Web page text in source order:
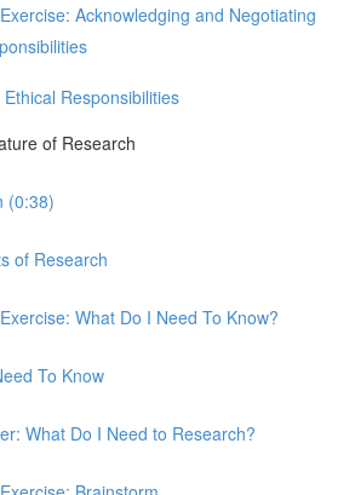
Acknowledging and Negotiating
Responsibilities
of Research
(0:38)
of Research
What Do I Need To Know?
To Know
What Do I Need to Research?